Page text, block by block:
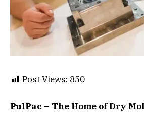
Post Views: 850
PulPac – The Home of Dry